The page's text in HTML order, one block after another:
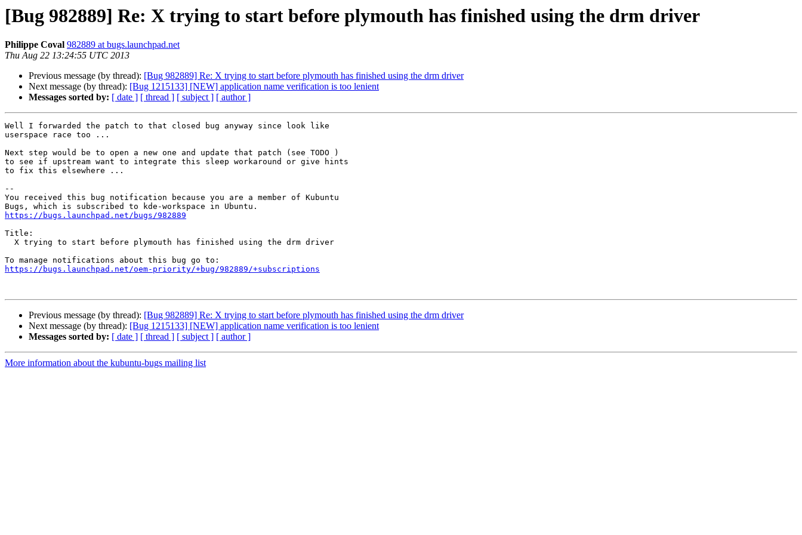
[Bug 982889] Re: X trying to start before plymouth has finished using the drm driver
Philippe Coval 982889 at bugs.launchpad.net
Thu Aug 22 13:24:55 UTC 2013
Previous message (by thread): [Bug 982889] Re: X trying to start before plymouth has finished using the drm driver
Next message (by thread): [Bug 1215133] [NEW] application name verification is too lenient
Messages sorted by: [ date ] [ thread ] [ subject ] [ author ]
Well I forwarded the patch to that closed bug anyway since look like
userspace race too ...
Next step would be to open a new one and update that patch (see TODO )
to see if upstream want to integrate this sleep workaround or give hints
to fix this elsewhere ...
--
You received this bug notification because you are a member of Kubuntu
https://bugs.launchpad.net/bugs/982889
Title:
https://bugs.launchpad.net/oem-priority/+bug/982889/+subscriptions
Previous message (by thread): [Bug 982889] Re: X trying to start before plymouth has finished using the drm driver
Next message (by thread): [Bug 1215133] [NEW] application name verification is too lenient
Messages sorted by: [ date ] [ thread ] [ subject ] [ author ]
More information about the kubuntu-bugs mailing list